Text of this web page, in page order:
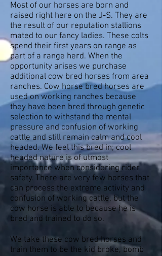
Most of our horses are born and
raised right here on the J-S. They are
the result of our reputation stallions
mated to our fancy ladies. These colts
spend their first years on range as
part of a range herd. When the
opportunity arises we purchase
additional cow bred horses from area
ranches. Cow horse bred horses are
used on working ranches because
they have been bred through genetic
selection to withstand the mental
pressure and confusion of working
cattle and still remain calm and cool
headed. We feel this bred in; cool
headed nature is of utmost
importance when considering rider
safety. There are very few horses that
can process the extreme activity and
confusion of working cattle, but the
cow horse is able to because he is
bred and trained to do so.
We take these cow bred horses and
train them to be the kid broke, bomb